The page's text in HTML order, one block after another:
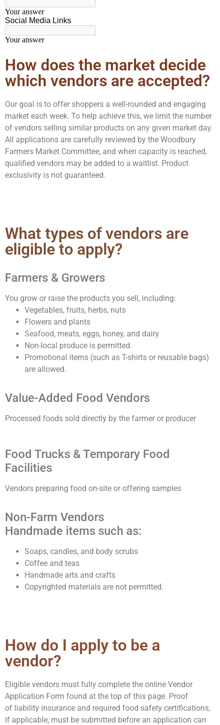
How does the market decide
which vendors are accepted?
Our goal is to offer shoppers a well-rounded and engaging
market each week. To help achieve this, we limit the number
of vendors selling similar products on any given market day.
All applications are carefully reviewed by the Woodbury
Farmers Market Committee, and when capacity is reached,
qualified vendors may be added to a waitlist. Product
exclusivity is not guaranteed.
What types of vendors are
eligible to apply?
Farmers & Growers
You grow or raise the products you sell, including:
Vegetables, fruits, herbs, nuts
Flowers and plants
Seafood, meats, eggs, honey, and dairy
Non-local produce is permitted.
Promotional items (such as T-shirts or reusable bags)
are allowed.
Value-Added Food Vendors
Processed foods sold directly by the farmer or producer
Food Trucks & Temporary Food
Facilities
Vendors preparing food on-site or offering samples
Non-Farm Vendors
Handmade items such as:
Soaps, candles, and body scrubs
Coffee and teas
Handmade arts and crafts
Copyrighted materials are not permitted.
How do I apply to be a
vendor?
Eligible vendors must fully complete the online Vendor
Application Form found at the top of this page. Proof
of liability insurance and required food safety certifications,
if applicable, must be submitted before an application can